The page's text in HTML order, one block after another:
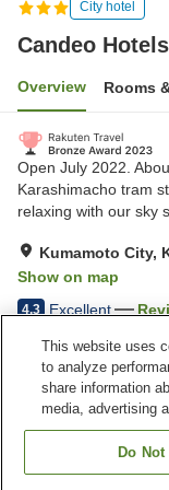
City hotel
Candeo
Overview Rooms
Open July 2022.
Karashimacho tram
relaxing with our sky
Kumamoto City,
Show on map
4.3 Excellent
Property facilities
Wi-Fi
Open-air bath (no
This website uses
to analyze
share information
media, advertising
Do